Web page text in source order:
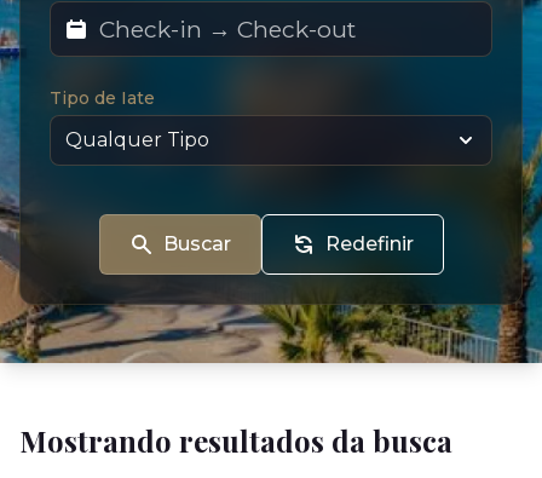
Tipo de Iate
Buscar Redefinir
Mostrando resultados da busca